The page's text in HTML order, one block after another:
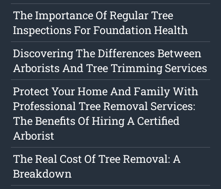
The Importance Of Regular Tree
Inspections For Foundation Health
Discovering The Differences Between
Arborists And Tree Trimming Services
Protect Your Home And Family With
Professional Tree Removal Services:
The Benefits Of Hiring A Certified
Arborist
The Real Cost Of Tree Removal: A
Breakdown